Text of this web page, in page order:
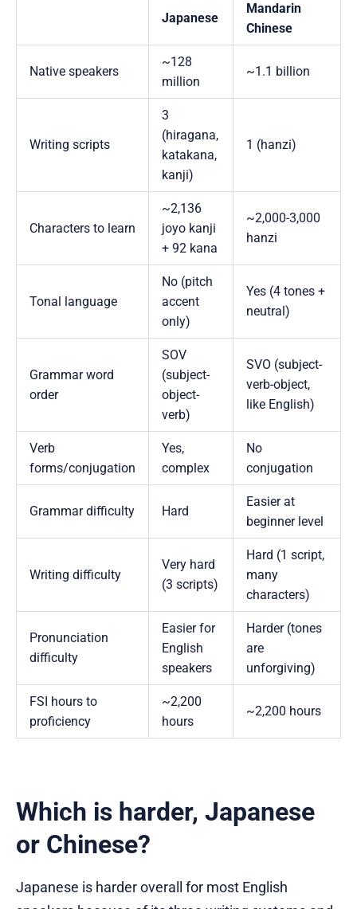
Japanese
Mandarin
Chinese
Native speakers
~128
million
~1.1 billion
Writing scripts
3
(hiragana,
katakana,
kanji)
1 (hanzi)
Characters to learn
~2,136
joyo kanji
+ 92 kana
~2,000-3,000
hanzi
Tonal language
No (pitch
accent
only)
Yes (4 tones +
neutral)
Grammar word
order
SOV
(subject-
object-
verb)
SVO (subject-
verb-object,
like English)
Verb
forms/conjugation
Yes,
complex
No
conjugation
Grammar difficulty Hard
Easier at
beginner level
Writing difficulty
Very hard
(3 scripts)
Hard (1 script,
many
characters)
Pronunciation
difficulty
Easier for
English
speakers
Harder (tones
are
unforgiving)
FSI hours to
proficiency
~2,200
hours
~2,200 hours
Which is harder, Japanese
or Chinese?
Japanese is harder overall for most English